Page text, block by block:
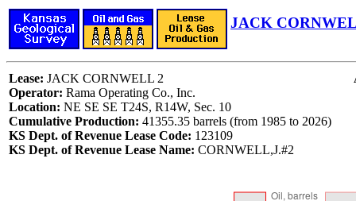
JACK
Lease: JACK CORNWELL 2
Operator: Rama Operating Co., Inc.
Location: NE SE SE T24S, R14W, Sec. 10
Cumulative Production: 41355.35 barrels (from 1985 to 2026)
KS Dept. of Revenue Lease Code: 123109
KS Dept. of Revenue Lease Name: CORNWELL,J.#2